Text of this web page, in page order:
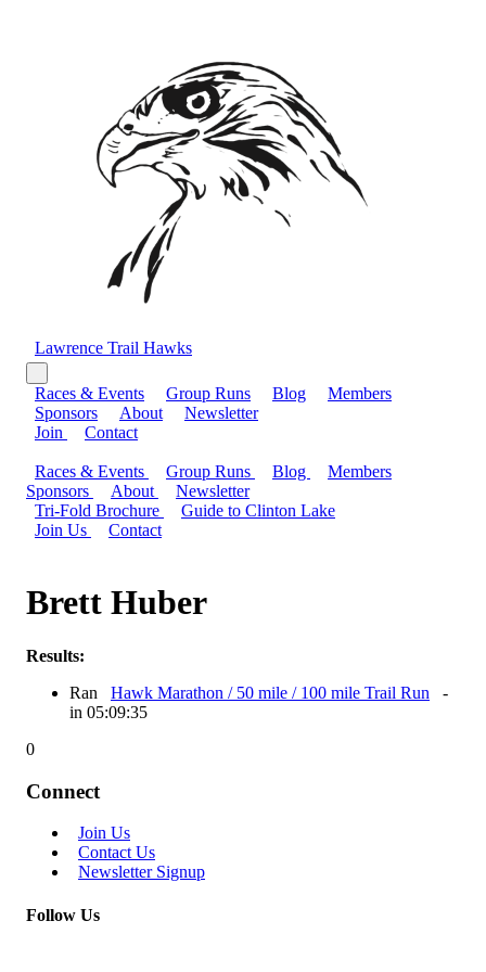
Lawrence Trail Hawks
Races & Events Group Runs Blog
Members
Sponsors
About
Newsletter
Join
Contact
Races & Events Group Runs Blog
Members
Sponsors
About
Newsletter
Tri-Fold Brochure
Guide to Clinton Lake
Join Us
Contact
Brett Huber
Results:
Ran
Hawk Marathon / 50 mile / 100 mile Trail Run
-
in 05:09:35
0
Connect
Join Us
Contact Us
Newsletter Signup
Follow Us